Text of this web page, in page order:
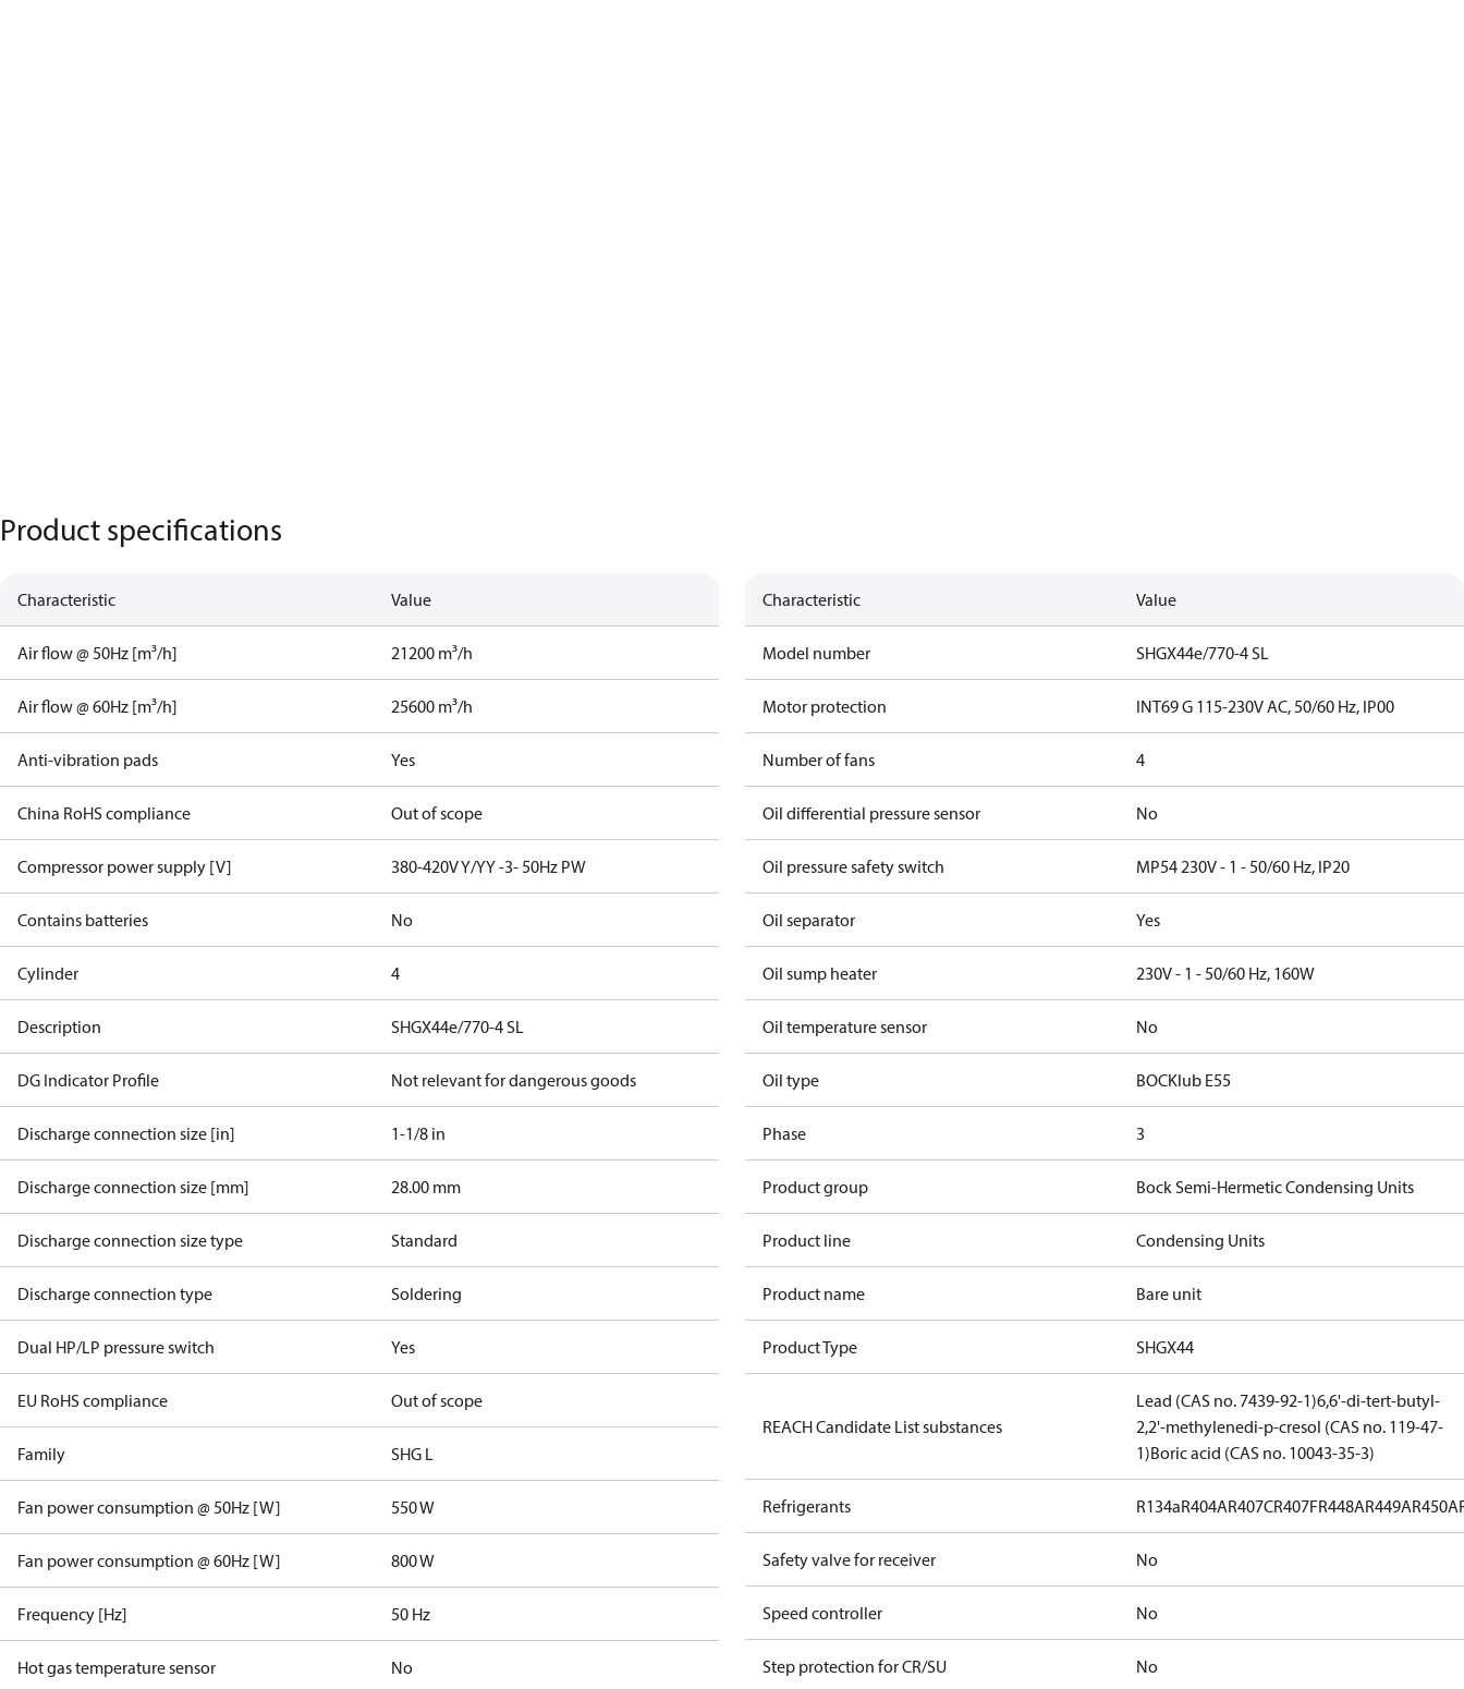
Product specifications
Characteristic Value
Air flow @ 50Hz [m³/h] 21200 m³/h
Air flow @ 60Hz [m³/h] 25600 m³/h
Anti-vibration pads Yes
China RoHS compliance Out of scope
Compressor power supply [V] 380-420V Y/YY -3- 50Hz PW
Contains batteries No
Cylinder 4
Description SHGX44e/770-4 SL
DG Indicator Profile Not relevant for dangerous goods
Discharge connection size [in] 1-1/8 in
Discharge connection size [mm] 28.00 mm
Discharge connection size type Standard
Discharge connection type Soldering
Dual HP/LP pressure switch Yes
EU RoHS compliance Out of scope
Family SHG L
Fan power consumption @ 50Hz [W] 550 W
Fan power consumption @ 60Hz [W] 800 W
Frequency [Hz] 50 Hz
Hot gas temperature sensor No
Characteristic Value
Model number SHGX44e/770-4 SL
Motor protection INT69 G 115-230V AC, 50/60 Hz, IP00
Number of fans 4
Oil differential pressure sensor No
Oil pressure safety switch MP54 230V - 1 - 50/60 Hz, IP20
Oil separator Yes
Oil sump heater 230V - 1 - 50/60 Hz, 160W
Oil temperature sensor No
Oil type BOCKlub E55
Phase 3
Product group Bock Semi-Hermetic Condensing Units
Product line Condensing Units
Product name Bare unit
Product Type SHGX44
REACH Candidate List substances
Lead (CAS no. 7439-92-1)6,6'-di-tert-butyl-
2,2'-methylenedi-p-cresol (CAS no. 119-47-
1)Boric acid (CAS no. 10043-35-3)
Refrigerants R134aR404AR407CR407FR448AR449AR450A
Safety valve for receiver No
Speed controller No
Step protection for CR/SU No